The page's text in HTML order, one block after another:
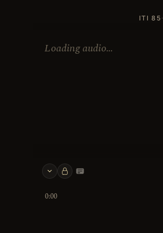
ITI 85·
Loading audio…
Keyboard shortcuts
0:00